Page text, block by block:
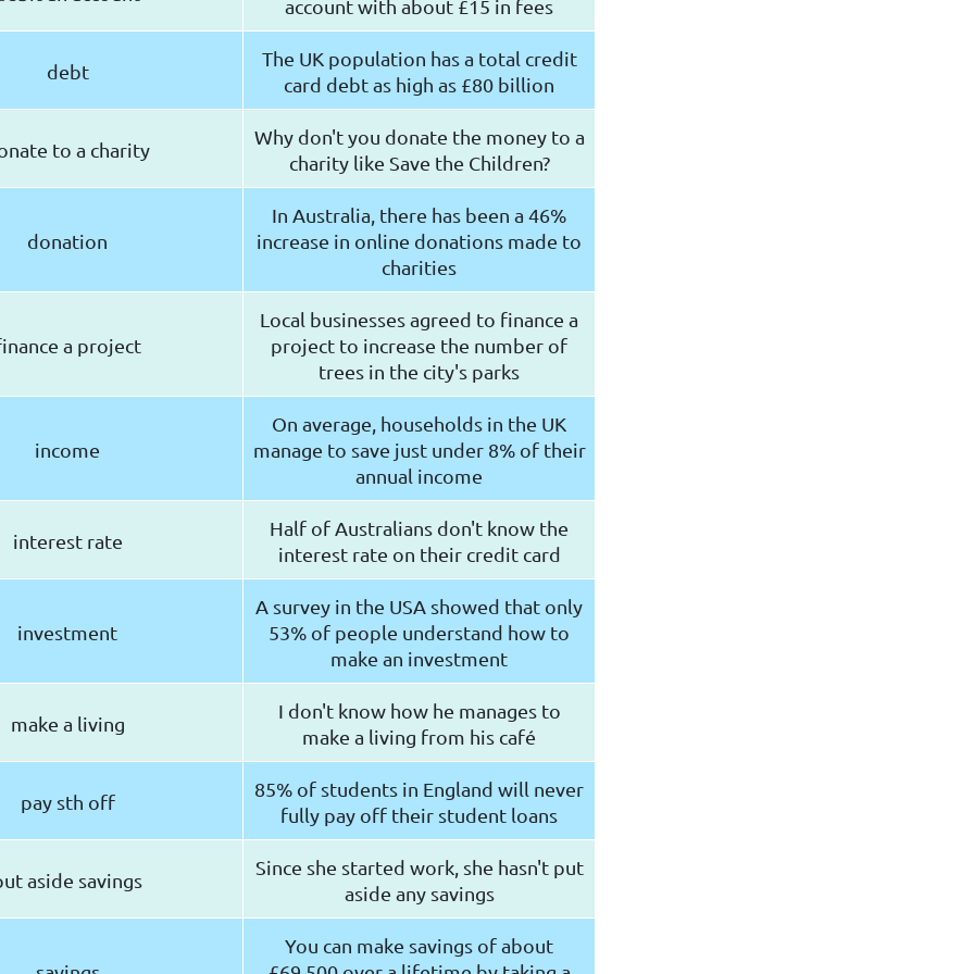
account with about £15 in fees
debt
The UK population has a total credit
card debt as high as £80 billion
to a charity
Why don't you donate the money to a
charity like Save the Children?
donation
In Australia, there has been a 46%
increase in online donations made to
charities
a project
Local businesses agreed to finance a
project to increase the number of
trees in the city's parks
income
On average, households in the UK
manage to save just under 8% of their
annual income
interest rate
Half of Australians don't know the
interest rate on their credit card
investment
A survey in the USA showed that only
53% of people understand how to
make an investment
make a living
I don't know how he manages to
make a living from his café
pay sth off
85% of students in England will never
fully pay off their student loans
aside savings
Since she started work, she hasn't put
aside any savings
You can make savings of about